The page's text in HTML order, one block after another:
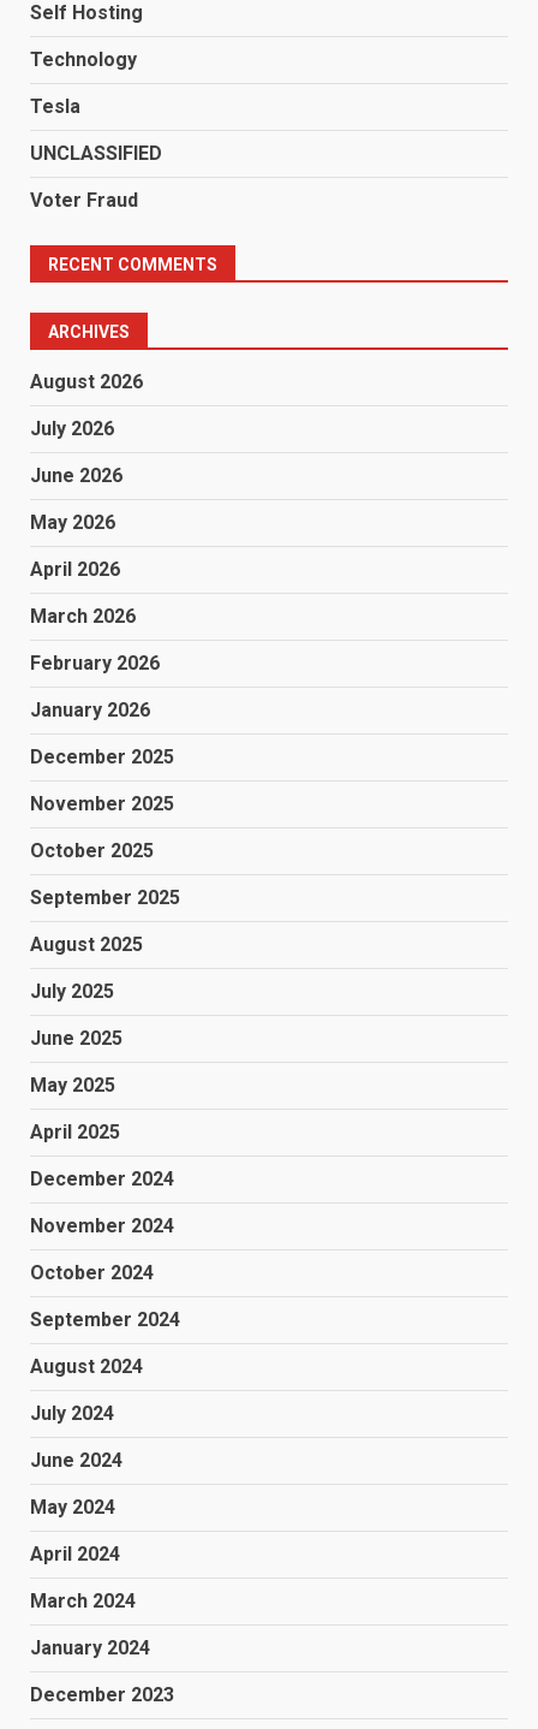
Self Hosting
Technology
Tesla
UNCLASSIFIED
Voter Fraud
RECENT COMMENTS
ARCHIVES
August 2026
July 2026
June 2026
May 2026
April 2026
March 2026
February 2026
January 2026
December 2025
November 2025
October 2025
September 2025
August 2025
July 2025
June 2025
May 2025
April 2025
December 2024
November 2024
October 2024
September 2024
August 2024
July 2024
June 2024
May 2024
April 2024
March 2024
January 2024
December 2023